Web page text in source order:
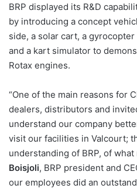
BRP displayed its R&D
by introducing a concept
side, a solar cart, a
and a kart simulator to
Rotax engines.
“One of the main reasons for
dealers, distributors and
understand our company
visit our facilities in Valcourt;
understanding of BRP, of what
Boisjoli, BRP president and
our employees did an